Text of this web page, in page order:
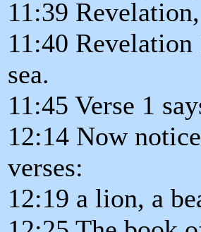
11:39
11:40
sea.
11:45 Verse 1
12:14 Now
verses:
12:19 a lion, a